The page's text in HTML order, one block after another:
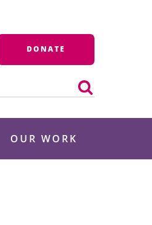
DONATE
OUR WORK